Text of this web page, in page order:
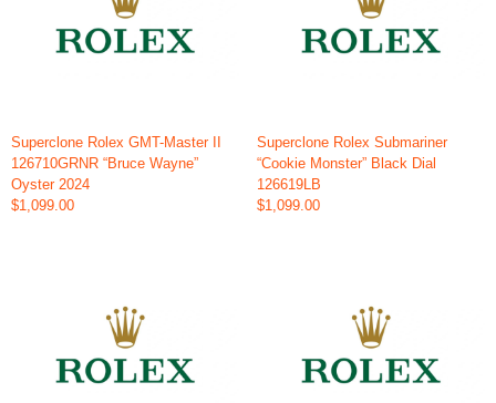
Superclone Rolex GMT-Master II
126710GRNR “Bruce Wayne”
Oyster 2024
$1,099.00
Superclone Rolex Submariner
“Cookie Monster” Black Dial
126619LB
$1,099.00